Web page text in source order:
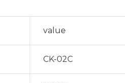
value
CK-02C